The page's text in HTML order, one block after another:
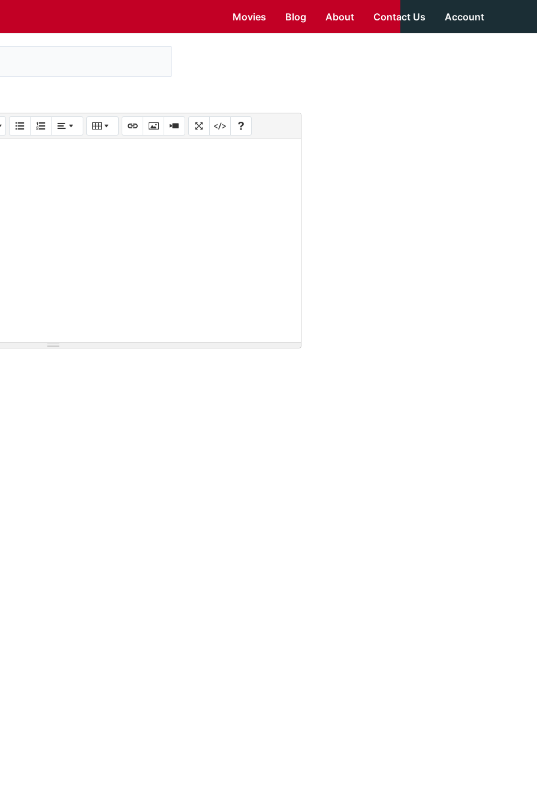
Movies Blog About Contact Us Account